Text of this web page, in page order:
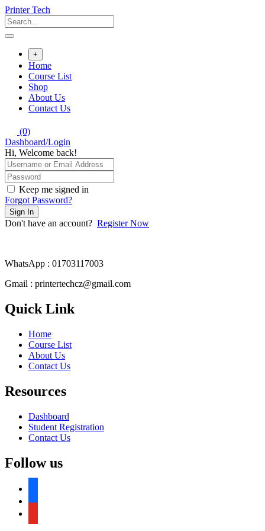
Skip
to
content
Printer Tech
+
Home
Course List
Shop
About Us
Contact Us
(0)
Dashboard/Login
Hi, Welcome back!
Keep me signed in
Forgot Password?
Sign In
Don't have an account? Register Now
WhatsApp : 01703117003
Gmail : printertechcz@gmail.com
Quick Link
Home
Course List
About Us
Contact Us
Resources
Dashboard
Student Registration
Contact Us
Follow us